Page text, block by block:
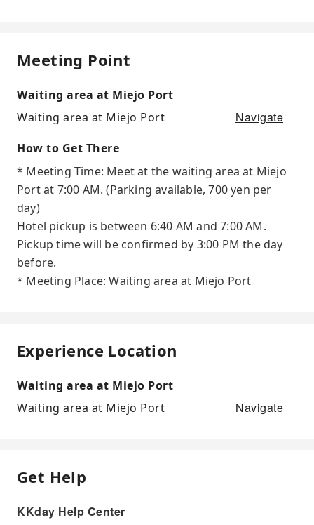
Meeting Point
Waiting area at Miejo Port
Waiting area at Miejo Port
Navigate
How to Get There
* Meeting Time: Meet at the waiting area at Miejo
Port at 7:00 AM. (Parking available, 700 yen per
day)
Hotel pickup is between 6:40 AM and 7:00 AM.
Pickup time will be confirmed by 3:00 PM the day
before.
* Meeting Place: Waiting area at Miejo Port
Experience Location
Waiting area at Miejo Port
Waiting area at Miejo Port
Navigate
Get Help
KKday Help Center